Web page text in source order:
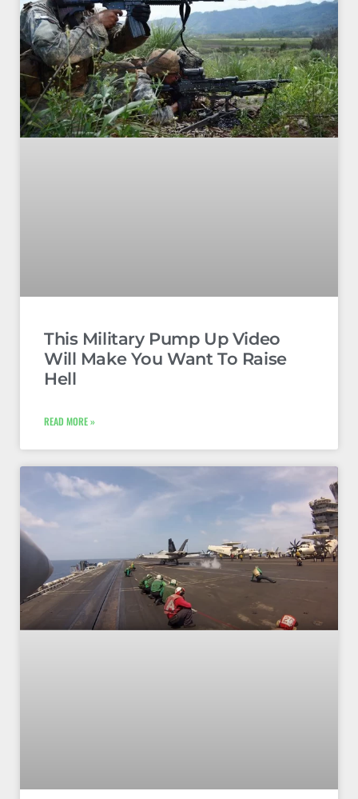
This Military Pump Up Video
Will Make You Want To Raise
Hell
READ MORE »